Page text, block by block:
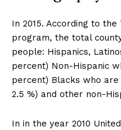
In 2015. According to
program, the total
people: Hispanics,
percent) Non-Hispanic
percent) Blacks who are
2.5 %) and other non-
In in the year 2010